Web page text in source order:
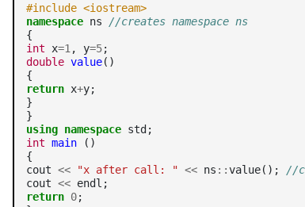
#include <iostream>
namespace ns //creates namespace ns
int x=1 , y=5
double value()
return x+y;
}
using namespace
int main ()
{
cout << "x after call: " << ns ::value(); //
cout <<
return 0;